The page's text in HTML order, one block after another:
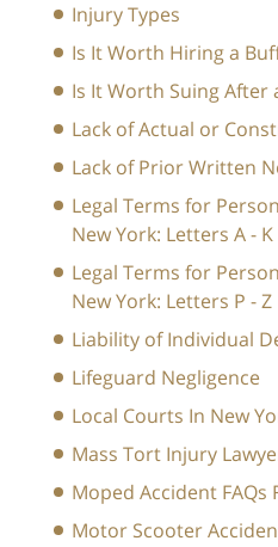
Injury Types
Is It Worth Hiring a
Is It Worth Suing After
Lack of Actual or
Lack of Prior Written
Legal Terms for
New York: Letters A - K
Legal Terms for
New York: Letters P - Z
Liability of Individual
Lifeguard Negligence
Local Courts In New
Mass Tort Injury
Moped Accident FAQs
Motor Scooter